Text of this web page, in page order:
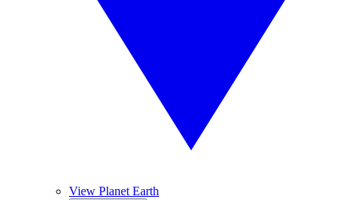
View Planet Earth